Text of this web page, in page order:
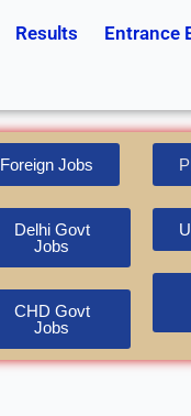
Results Entrance
Foreign Jobs
Delhi Govt
Jobs
CHD Govt
Jobs